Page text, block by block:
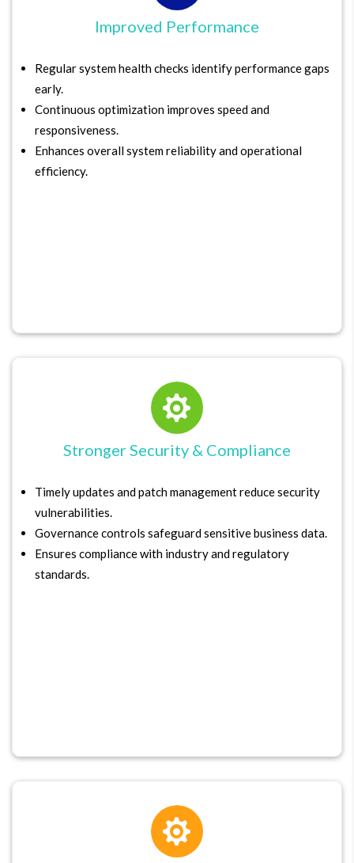
Improved Performance
Regular system health checks identify performance gaps
early.
Continuous optimization improves speed and
responsiveness.
Enhances overall system reliability and operational
efficiency.

Stronger Security & Compliance
Timely updates and patch management reduce security
vulnerabilities.
Governance controls safeguard sensitive business data.
Ensures compliance with industry and regulatory
standards.
